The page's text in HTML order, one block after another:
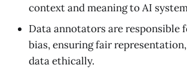
context and meaning to AI
Data annotators are responsible
bias, ensuring fair
data ethically.